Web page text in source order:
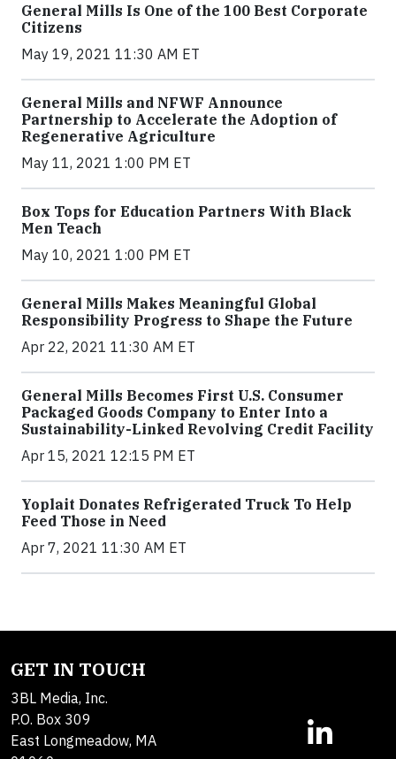
General Mills Is One of the 100 Best Corporate
Citizens
May 19, 2021 11:30 AM ET
General Mills and NFWF Announce
Partnership to Accelerate the Adoption of
Regenerative Agriculture
May 11, 2021 1:00 PM ET
Box Tops for Education Partners With Black
Men Teach
May 10, 2021 1:00 PM ET
General Mills Makes Meaningful Global
Responsibility Progress to Shape the Future
Apr 22, 2021 11:30 AM ET
General Mills Becomes First U.S. Consumer
Packaged Goods Company to Enter Into a
Sustainability-Linked Revolving Credit Facility
Apr 15, 2021 12:15 PM ET
Yoplait Donates Refrigerated Truck To Help
Feed Those in Need
Apr 7, 2021 11:30 AM ET
GET IN TOUCH
3BL Media, Inc.
P.O. Box 309
East Longmeadow, MA